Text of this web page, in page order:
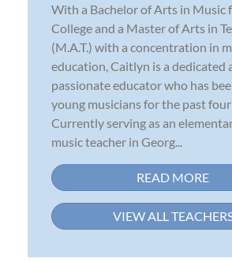
With a Bachelor of Arts in Music
College and a Master of Arts in
(M.A.T.) with a concentration in
education, Caitlyn is a dedicated
passionate educator who has
young musicians for the past four
Currently serving as an
music teacher in Georg...
READ MORE
VIEW ALL